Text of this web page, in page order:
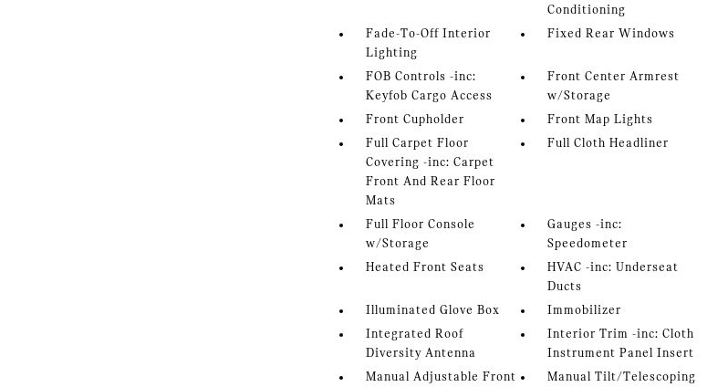
Conditioning
Fade-To-Off Interior
Lighting
Fixed Rear Windows
FOB Controls -inc:
Keyfob Cargo Access
Front Center Armrest
w/Storage
Front Cupholder
Front Map Lights
Full Carpet Floor
Covering -inc: Carpet
Front And Rear Floor
Mats
Full Cloth Headliner
Full Floor Console
w/Storage
Gauges -inc:
Speedometer
Heated Front Seats
HVAC -inc: Underseat
Ducts
Illuminated Glove Box
Immobilizer
Integrated Roof
Diversity Antenna
Interior Trim -inc: Cloth
Instrument Panel Insert
Manual Adjustable Front
Manual Tilt/Telescoping